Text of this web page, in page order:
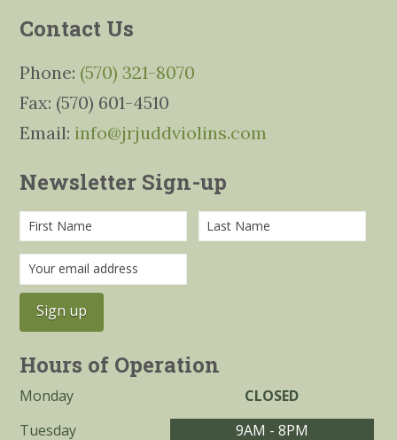
Contact Us
Phone: (570) 321-8070
Fax: (570) 601-4510
Email: info@jrjuddviolins.com
Newsletter Sign-up
Hours of Operation
Monday
CLOSED
Tuesday
9AM - 8PM